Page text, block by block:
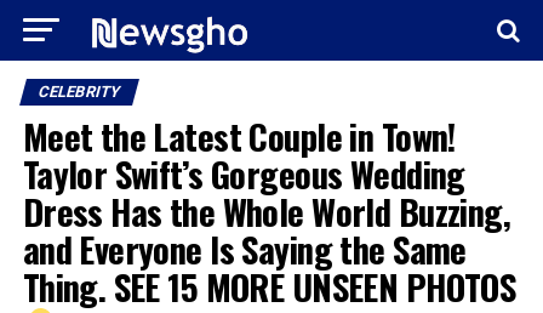
CELEBRITY
Meet the Latest Couple in Town!
Taylor Swift’s Gorgeous Wedding
Dress Has the Whole World Buzzing,
and Everyone Is Saying the Same
Thing. SEE 15 MORE UNSEEN PHOTOS